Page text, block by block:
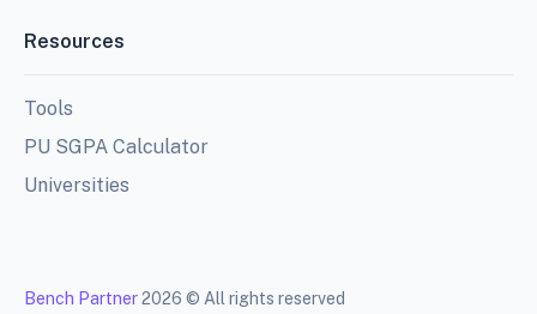
Resources
Tools
PU SGPA Calculator
Universities
Bench Partner2026 © All rights reserved